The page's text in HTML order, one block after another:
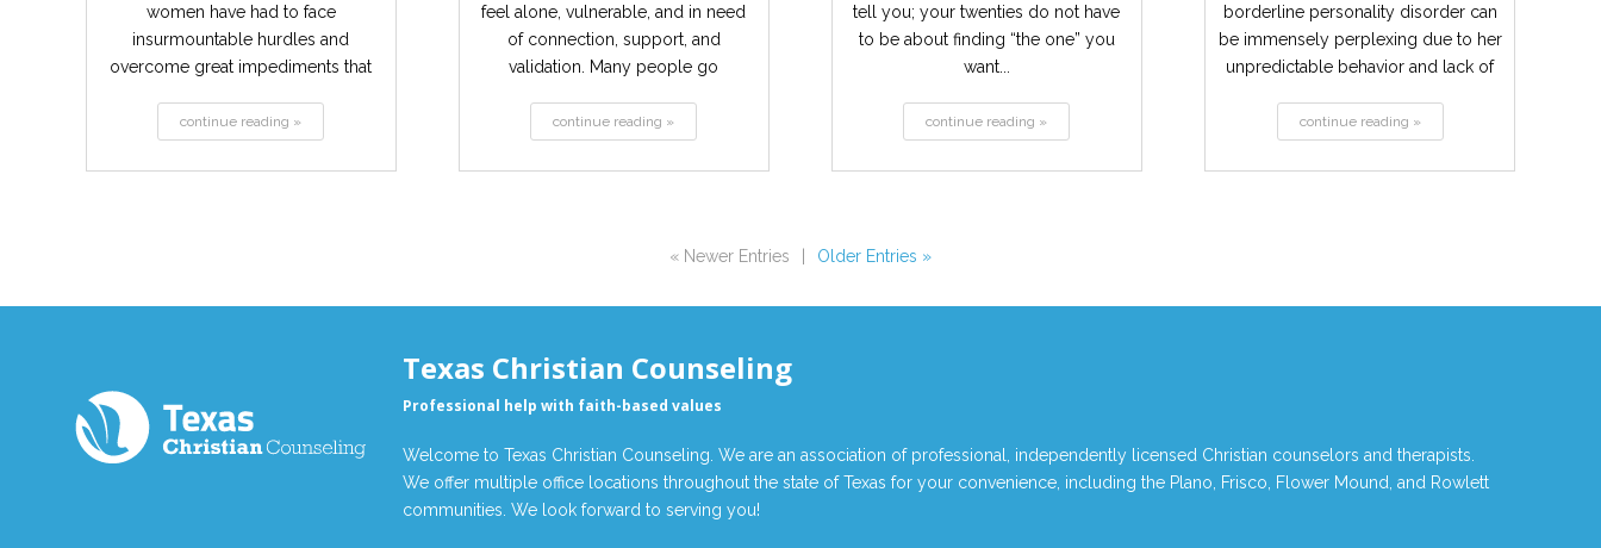
women have had to face
insurmountable hurdles and
overcome great impediments that
continue reading »
feel alone, vulnerable, and in need
of connection, support, and
validation. Many people go
continue reading »
tell you; your twenties do not have
to be about finding “the one” you
want...
continue reading »
borderline personality disorder can
be immensely perplexing due to her
unpredictable behavior and lack of
continue reading »
« Newer Entries | Older Entries »
Texas Christian Counseling
Professional help with faith-based values
Welcome to Texas Christian Counseling. We are an association of professional, independently licensed Christian counselors and therapists.
We offer multiple office locations throughout the state of Texas for your convenience, including the Plano, Frisco, Flower Mound, and Rowlett
communities. We look forward to serving you!